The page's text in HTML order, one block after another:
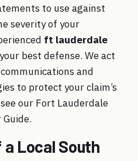
to use against
severity of your
ft lauderdale
best defense. We act
and
to protect your claim’s
our Fort Lauderdale
Local South